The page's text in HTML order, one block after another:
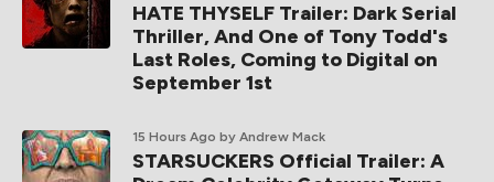
HATE THYSELF Trailer: Dark Serial
Thriller, And One of Tony Todd's
Last Roles, Coming to Digital on
September 1st
15 Hours Ago by Andrew Mack
STARSUCKERS Official Trailer: A